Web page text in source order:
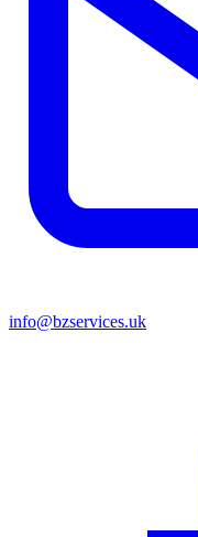
info@bzservices.uk